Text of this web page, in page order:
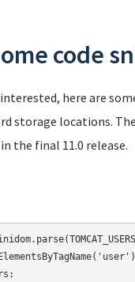
code
here are
storage locations.
the final 11.0 release.